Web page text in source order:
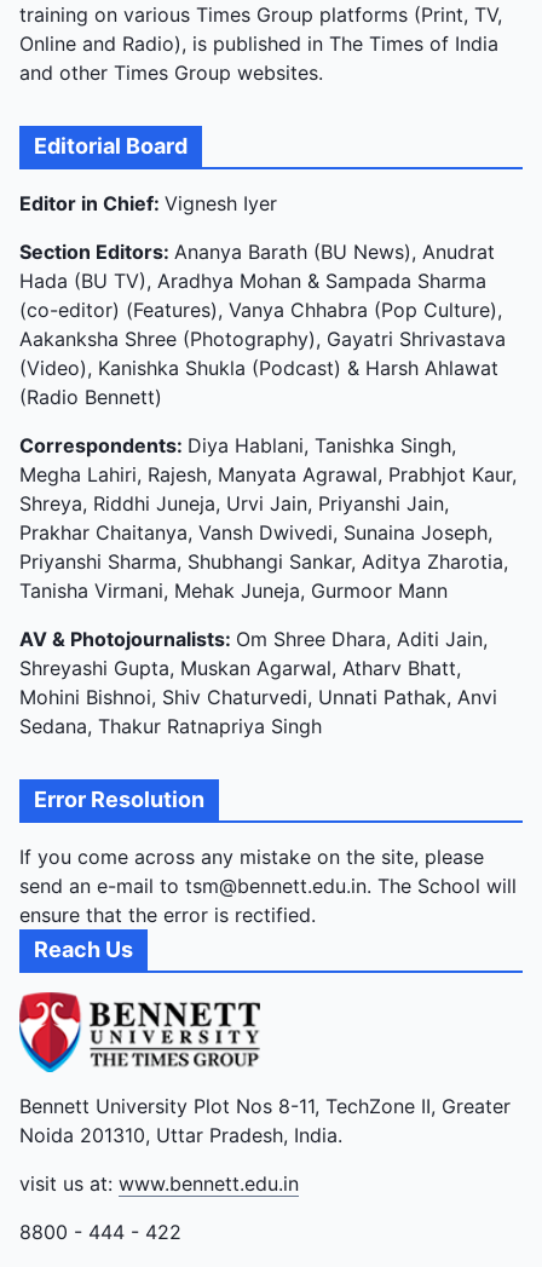
training on various Times Group platforms (Print, TV,
Online and Radio), is published in The Times of India
and other Times Group websites.
Editorial Board
Editor in Chief: Vignesh Iyer
Section Editors: Ananya Barath (BU News), Anudrat
Hada (BU TV), Aradhya Mohan & Sampada Sharma
(co-editor) (Features), Vanya Chhabra (Pop Culture),
Aakanksha Shree (Photography), Gayatri Shrivastava
(Video), Kanishka Shukla (Podcast) & Harsh Ahlawat
(Radio Bennett)
Correspondents: Diya Hablani, Tanishka Singh,
Megha Lahiri, Rajesh, Manyata Agrawal, Prabhjot Kaur,
Shreya, Riddhi Juneja, Urvi Jain, Priyanshi Jain,
Prakhar Chaitanya, Vansh Dwivedi, Sunaina Joseph,
Priyanshi Sharma, Shubhangi Sankar, Aditya Zharotia,
Tanisha Virmani, Mehak Juneja, Gurmoor Mann
AV & Photojournalists: Om Shree Dhara, Aditi Jain,
Shreyashi Gupta, Muskan Agarwal, Atharv Bhatt,
Mohini Bishnoi, Shiv Chaturvedi, Unnati Pathak, Anvi
Sedana, Thakur Ratnapriya Singh
Error Resolution
If you come across any mistake on the site, please
send an e-mail to tsm@bennett.edu.in. The School will
ensure that the error is rectified.
Reach Us
Bennett University Plot Nos 8-11, TechZone II, Greater
Noida 201310, Uttar Pradesh, India.
visit us at: www.bennett.edu.in
8800 - 444 - 422